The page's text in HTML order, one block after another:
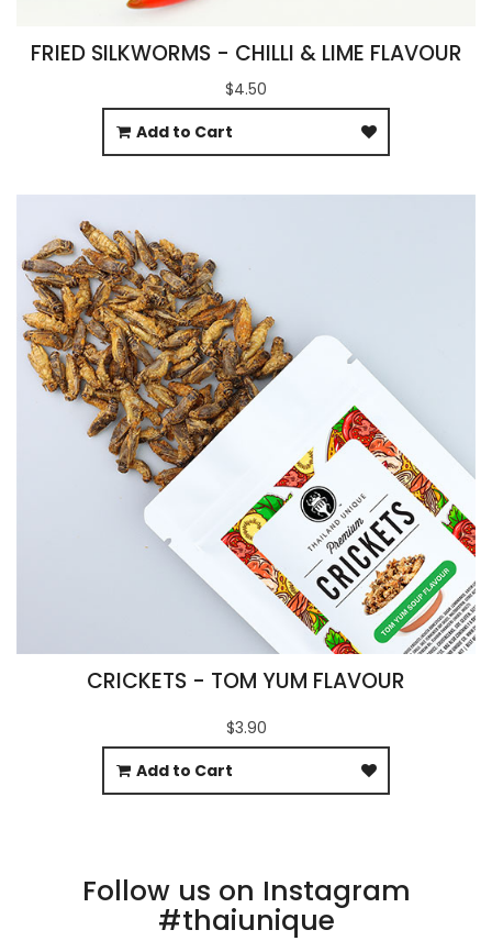
FRIED SILKWORMS - CHILLI & LIME FLAVOUR
$4.50
Add to Cart
CRICKETS - TOM YUM FLAVOUR
$3.90
Add to Cart
Follow us on Instagram
#thaiunique